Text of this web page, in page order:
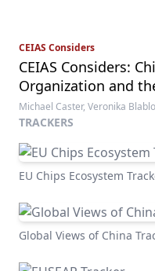
CEIAS Considers
CEIAS Considers:
Organization and
Michael Caster, Veronika
TRACKERS
EU Chips Ecosystem
Global Views of China